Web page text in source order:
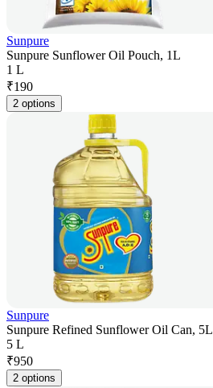
Sunpure
Sunpure Sunflower Oil Pouch, 1L
1 L
₹190
2 options
Sunpure
Sunpure Refined Sunflower Oil Can, 5L
5 L
₹950
2 options